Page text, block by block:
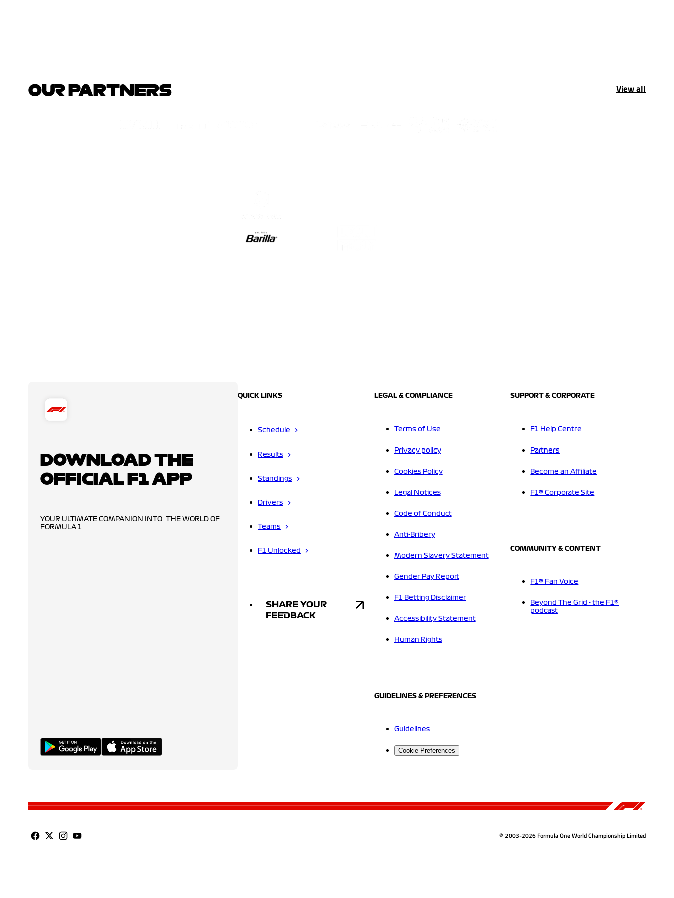
OUR PARTNERS View all
DOWNLOAD THE
OFFICIAL F1 APP
YOUR ULTIMATE COMPANION INTO THE WORLD OF
FORMULA 1
QUICK LINKS
Schedule
Results
Standings
Drivers
Teams
F1 Unlocked
SHARE YOUR
FEEDBACK
LEGAL & COMPLIANCE
Terms of Use
Privacy policy
Cookies Policy
Legal Notices
Code of Conduct
Anti-Bribery
Modern Slavery Statement
Gender Pay Report
F1 Betting Disclaimer
Accessibility Statement
Human Rights
GUIDELINES & PREFERENCES
Guidelines
Cookie Preferences
SUPPORT & CORPORATE
F1 Help Centre
Partners
Become an Affiliate
F1® Corporate Site
COMMUNITY & CONTENT
F1® Fan Voice
Beyond The Grid - the F1®
podcast
© 2003-2026 Formula One World Championship Limited